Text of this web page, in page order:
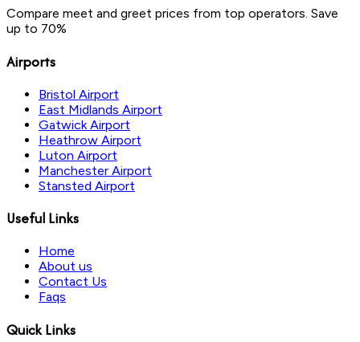
Compare meet and greet prices from top operators. Save
up to 70%
Airports
Bristol Airport
East Midlands Airport
Gatwick Airport
Heathrow Airport
Luton Airport
Manchester Airport
Stansted Airport
Useful Links
Home
About us
Contact Us
Faqs
Quick Links